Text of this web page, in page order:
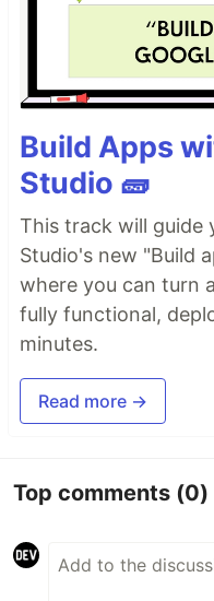
Build Apps
Studio 🧱
This track will guide
Studio's new "Build
where you can turn
fully functional,
minutes.
Read more →
Top comments (0)